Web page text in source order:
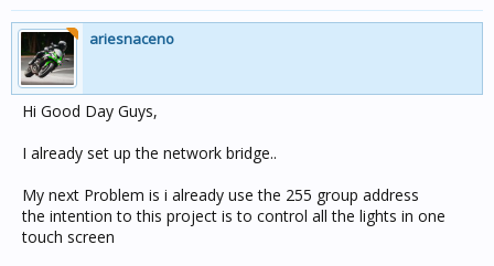
ariesnaceno
Hi Good Day Guys,
I already set up the network bridge..
My next Problem is i already use the 255 group address
the intention to this project is to control all the lights in one
touch screen